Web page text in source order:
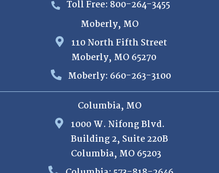
Toll Free: 800-264-3455
Moberly, MO
110 North Fifth Street
Moberly, MO 65270
Moberly: 660-263-3100
Columbia, MO
1000 W. Nifong Blvd.
Building 2, Suite 220B
Columbia, MO 65203